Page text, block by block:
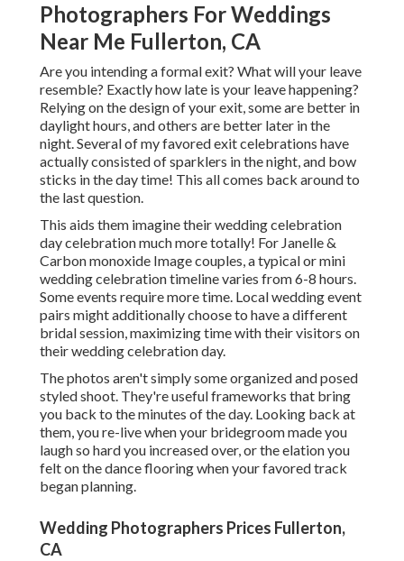
Photographers For Weddings
Near Me Fullerton, CA
Are you intending a formal exit? What will your leave
resemble? Exactly how late is your leave happening?
Relying on the design of your exit, some are better in
daylight hours, and others are better later in the
night. Several of my favored exit celebrations have
actually consisted of sparklers in the night, and bow
sticks in the day time! This all comes back around to
the last question.
This aids them imagine their wedding celebration
day celebration much more totally! For Janelle &
Carbon monoxide Image couples, a typical or mini
wedding celebration timeline varies from 6-8 hours.
Some events require more time. Local wedding event
pairs might additionally choose to have a different
bridal session, maximizing time with their visitors on
their wedding celebration day.
The photos aren't simply some organized and posed
styled shoot. They're useful frameworks that bring
you back to the minutes of the day. Looking back at
them, you re-live when your bridegroom made you
laugh so hard you increased over, or the elation you
felt on the dance flooring when your favored track
began planning.
Wedding Photographers Prices Fullerton,
CA